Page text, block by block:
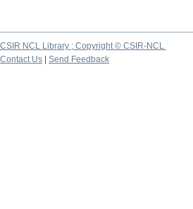
CSIR NCL Library ; Copyright © CSIR-NCL
Contact Us
Send Feedback